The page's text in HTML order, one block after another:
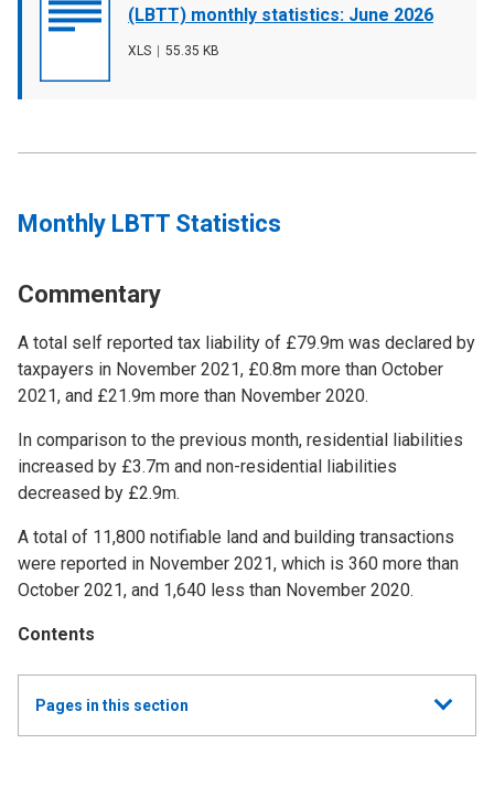
cover
(LBTT) monthly statistics: June 2026
File
XLS
File
55.35 KB
Contents
Show
all
Pages in this section
Monthly LBTT Statistics
Commentary
A total self reported tax liability of £79.9m was declared by
taxpayers in November 2021, £0.8m more than October
2021, and £21.9m more than November 2020.
In comparison to the previous month, residential liabilities
increased by £3.7m and non-residential liabilities
decreased by £2.9m.
A total of 11,800 notifiable land and building transactions
were reported in November 2021, which is 360 more than
October 2021, and 1,640 less than November 2020.